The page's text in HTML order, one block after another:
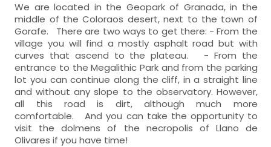
We are located in the Geopark of Granada, in the
middle of the Coloraos desert, next to the town of
Gorafe. There are two ways to get there: - From the
village you will find a mostly asphalt road but with
curves that ascend to the plateau. - From the
entrance to the Megalithic Park and from the parking
lot you can continue along the cliff, in a straight line
and without any slope to the observatory. However,
all this road is dirt, although much more
comfortable. And you can take the opportunity to
visit the dolmens of the necropolis of Llano de
Olivares if you have time!